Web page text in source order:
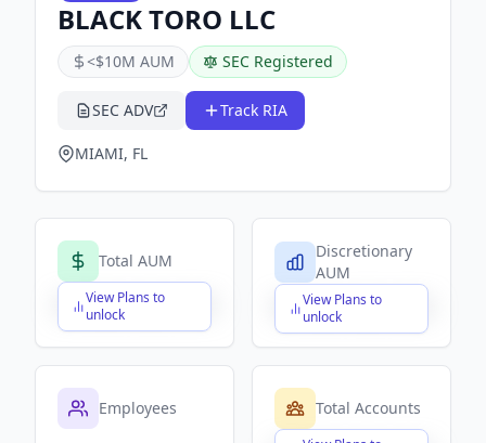
BLACK TORO LLC
<$10M AUM SEC Registered
SEC ADV Track RIA
MIAMI, FL
Total AUM
View Plans to
unlock
$X,XXX,XXX,XXX
Discretionary
AUM
View Plans to
unlock
$X,XXX,XXX,XXX
Employees Total Accounts